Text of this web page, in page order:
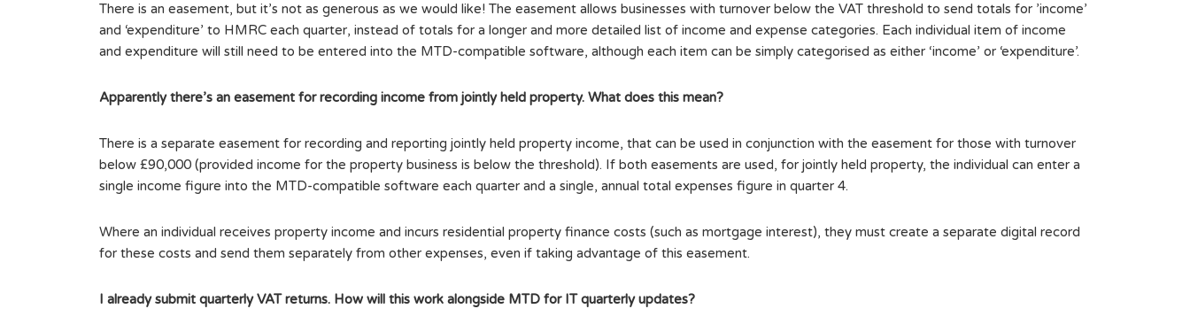
There is an easement, but it’s not as generous as we would like! The easement allows businesses with turnover below the VAT threshold to send totals for ’income’
and ‘expenditure’ to HMRC each quarter, instead of totals for a longer and more detailed list of income and expense categories. Each individual item of income
and expenditure will still need to be entered into the MTD-compatible software, although each item can be simply categorised as either ‘income’ or ‘expenditure’.
Apparently there’s an easement for recording income from jointly held property. What does this mean?
There is a separate easement for recording and reporting jointly held property income, that can be used in conjunction with the easement for those with turnover
below £90,000 (provided income for the property business is below the threshold). If both easements are used, for jointly held property, the individual can enter a
single income figure into the MTD-compatible software each quarter and a single, annual total expenses figure in quarter 4.
Where an individual receives property income and incurs residential property finance costs (such as mortgage interest), they must create a separate digital record
for these costs and send them separately from other expenses, even if taking advantage of this easement.
I already submit quarterly VAT returns. How will this work alongside MTD for IT quarterly updates?